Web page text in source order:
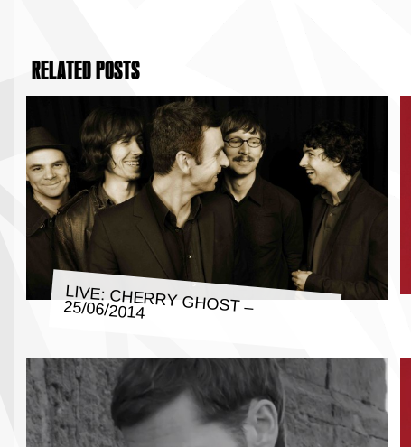
RELATED POSTS
LIVE: CHERRY GHOST – 25/06/2014